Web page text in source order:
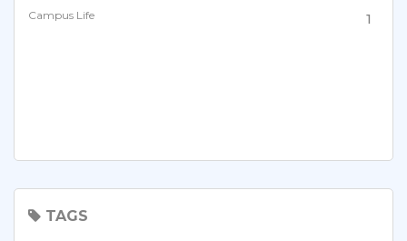
Campus Life 1
TAGS